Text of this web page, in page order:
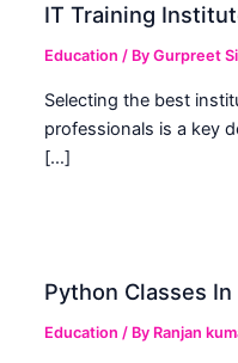
IT Training
Education / ByGurpreet
Selecting the best
professionals is a key
[…]
Python Classes In
Education / By Ranjan